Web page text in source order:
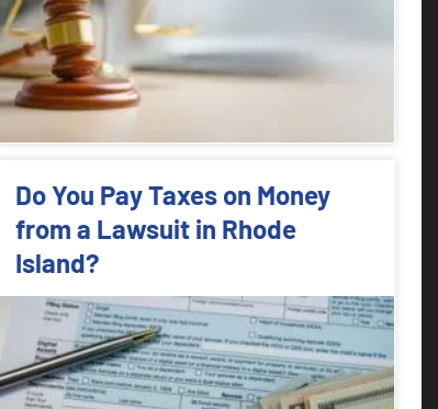
Do You Pay Taxes on Money
from a Lawsuit in Rhode
Island?